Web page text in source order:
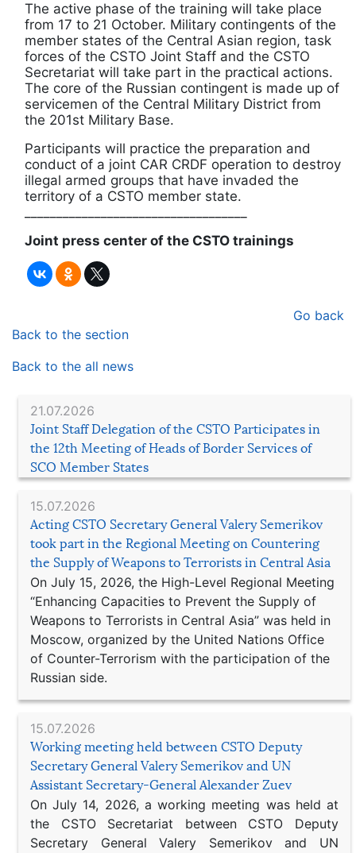
21.07.2026
Joint Staff Delegation of the CSTO Participates in
the 12th Meeting of Heads of Border Services of
SCO Member States
15.07.2026
Acting CSTO Secretary General Valery Semerikov
took part in the Regional Meeting on Countering
the Supply of Weapons to Terrorists in Central Asia
On July 15, 2026, the High-Level Regional Meeting
“Enhancing Capacities to Prevent the Supply of
Weapons to Terrorists in Central Asia” was held in
Moscow, organized by the United Nations Office
of Counter-Terrorism with the participation of the
Russian side.
15.07.2026
Working meeting held between CSTO Deputy
Secretary General Valery Semerikov and UN
Assistant Secretary-General Alexander Zuev
On July 14, 2026, a working meeting was held at
the CSTO Secretariat between CSTO Deputy
Secretary General Valery Semerikov and UN
The active phase of the training will take place
from 17 to 21 October. Military contingents of the
member states of the Central Asian region, task
forces of the CSTO Joint Staff and the CSTO
Secretariat will take part in the practical actions.
The core of the Russian contingent is made up of
servicemen of the Central Military District from
the 201st Military Base.
Participants will practice the preparation and
conduct of a joint CAR CRDF operation to destroy
illegal armed groups that have invaded the
territory of a CSTO member state.
Joint press center of the CSTO trainings
Go back
Back to the section
Back to the all news